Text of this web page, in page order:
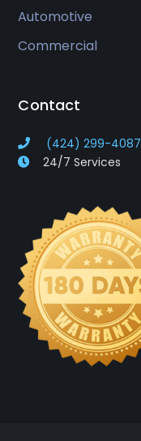
Automotive
Commercial
Contact
(424) 299-4087
24/7 Services